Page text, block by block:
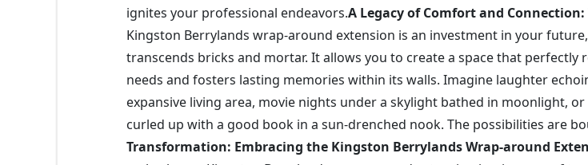
ignites your professional endeavors.A Legacy of Comfort and
Kingston Berrylands wrap-around extension is an investment in your
transcends bricks and mortar. It allows you to create a space that perfectly
needs and fosters lasting memories within its walls. Imagine laughter
expansive living area, movie nights under a skylight bathed in moonlight,
curled up with a good book in a sun-drenched nook. The possibilities are
Transformation: Embracing the Kingston Berrylands Wrap-around